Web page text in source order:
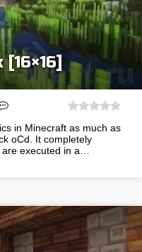
in Minecraft as much as
oCd. It completely
executed in a…